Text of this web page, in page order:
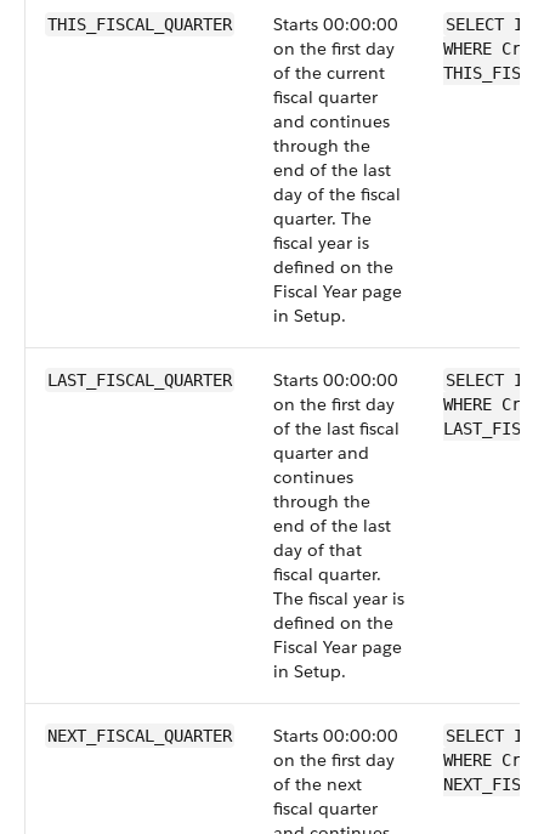
THIS_FISCAL_QUARTER
Starts 00:00:00
on the first day
of the current
fiscal quarter
and continues
through the
end of the last
day of the fiscal
quarter. The
fiscal year is
defined on the
Fiscal Year page
in Setup.
SELECT Id
WHERE
LAST_FISCAL_QUARTER
Starts 00:00:00
on the first day
of the last fiscal
quarter and
continues
through the
end of the last
day of that
fiscal quarter.
The fiscal year is
defined on the
Fiscal Year page
in Setup.
SELECT Id
WHERE
NEXT_FISCAL_QUARTER
Starts 00:00:00
on the first day
of the next
fiscal quarter
SELECT Id
WHERE